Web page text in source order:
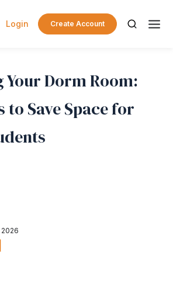
Login Create Account
Dorm Room:
to Save Space for